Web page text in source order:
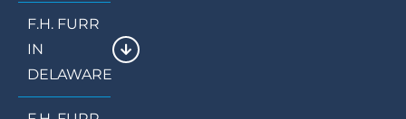
F.H. FURR
IN
DELAWARE